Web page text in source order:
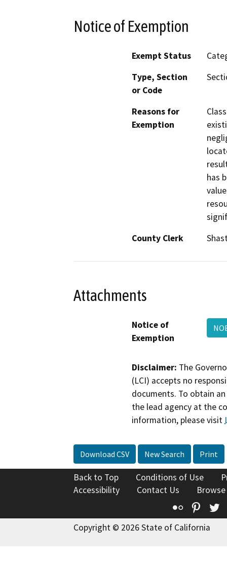
Notice of Exemption
Exempt Status
Type, Section
or Code
Reasons for
Exemption
has
County Clerk
Attachments
Notice of
Exemption
Disclaimer: The
(LCI) accepts no
documents. To obtain
the lead agency at the
information, please visit
Download CSV New Search Print
Back to Top Conditions of Use
Accessibility
Contact Us
Flickr
Copyright © 2026 State of California